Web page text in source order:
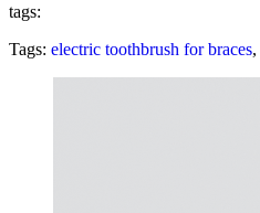
tags:
Tags: electric toothbrush for braces,